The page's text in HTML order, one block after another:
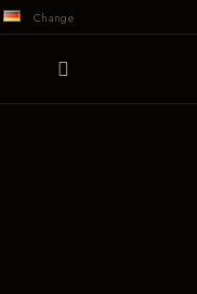
Change